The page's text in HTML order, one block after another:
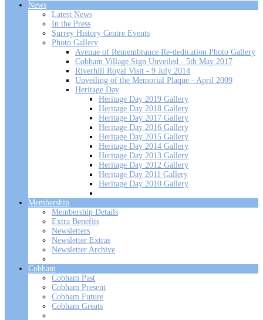
News
Latest News
In the Press
Surrey History Centre Events
Photo Gallery
Avenue of Remembrance Re-dedication Photo Gallery
Cobham Village Sign Unveiled - 5th May 2017
Riverhill Royal Visit - 9 July 2014
Unveiling of the Memorial Plaque - April 2009
Heritage Day
Heritage Day 2019 Gallery
Heritage Day 2018 Gallery
Heritage Day 2017 Gallery
Heritage Day 2016 Gallery
Heritage Day 2015 Gallery
Heritage Day 2014 Gallery
Heritage Day 2013 Gallery
Heritage Day 2012 Gallery
Heritage Day 2011 Gallery
Heritage Day 2010 Gallery
Membership
Membership Details
Extra Benefits
Newsletters
Newsletter Extras
Newsletter Archive
Cobham
Cobham Past
Cobham Present
Cobham Future
Cobham Greats